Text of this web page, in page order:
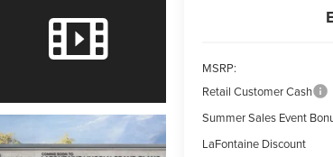
MSRP:
Retail Customer Cash
Summer Sales Event
LaFontaine Discount